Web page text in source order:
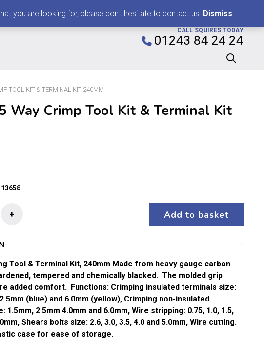
CALL SQUIRES TODAY
01243 84 24 24
TOOL KIT & TERMINAL KIT 240MM
Way Crimp Tool Kit & Terminal Kit
13658
+ Add to basket
Tool & Terminal Kit, 240mm Made from heavy gauge carbon
tempered and chemically blacked. The molded grip
added comfort. Functions: Crimping insulated terminals size:
(blue) and 6.0mm (yellow), Crimping non-insulated
1.5mm, 2.5mm 4.0mm and 6.0mm, Wire stripping: 0.75, 1.0, 1.5,
Shears bolts size: 2.6, 3.0, 3.5, 4.0 and 5.0mm, Wire cutting.
case for ease of storage.
you are looking for, please don't hesitate to contact us. Dismiss